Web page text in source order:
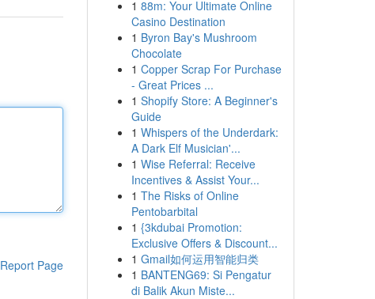
Report Page
1 88m: Your Ultimate Online
Casino Destination
1 Byron Bay's Mushroom
Chocolate
1 Copper Scrap For Purchase
- Great Prices ...
1 Shopify Store: A Beginner's
Guide
1 Whispers of the Underdark:
A Dark Elf Musician'...
1 Wise Referral: Receive
Incentives & Assist Your...
1 The Risks of Online
Pentobarbital
1 {3kdubai Promotion:
Exclusive Offers & Discount...
1 Gmail如何运用智能归类
1 BANTENG69: Si Pengatur
di Balik Akun Miste...